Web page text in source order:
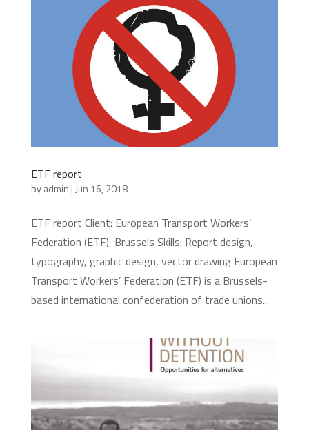
ETF report
byadmin | Jun 16, 2018
ETF report Client: European Transport Workers’
Federation (ETF), Brussels Skills: Report design,
typography, graphic design, vector drawing European
Transport Workers’ Federation (ETF) is a Brussels-
based international confederation of trade unions...